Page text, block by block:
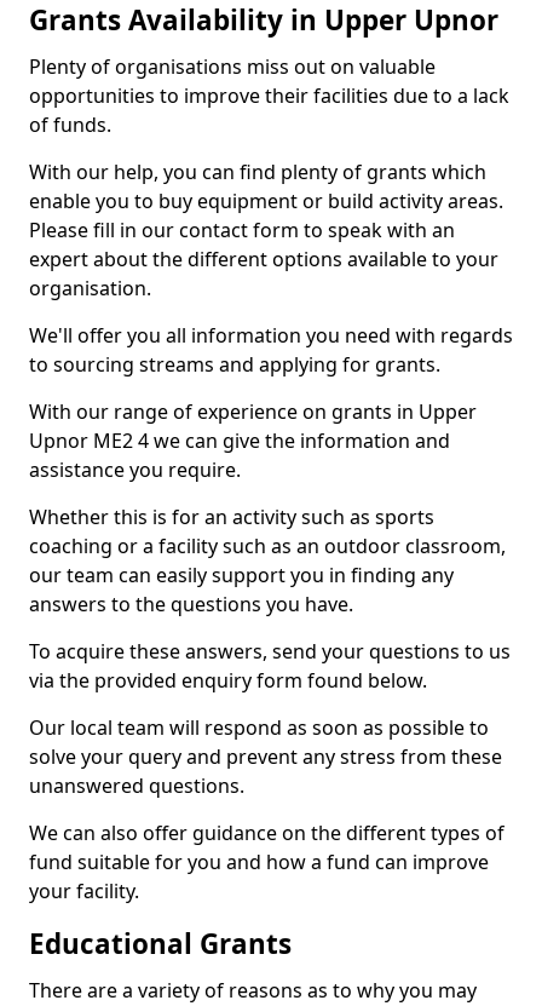
Grants Availability in Upper Upnor
Plenty of organisations miss out on valuable
opportunities to improve their facilities due to a lack
of funds.
With our help, you can find plenty of grants which
enable you to buy equipment or build activity areas.
Please fill in our contact form to speak with an
expert about the different options available to your
organisation.
We'll offer you all information you need with regards
to sourcing streams and applying for grants.
With our range of experience on grants in Upper
Upnor ME2 4 we can give the information and
assistance you require.
Whether this is for an activity such as sports
coaching or a facility such as an outdoor classroom,
our team can easily support you in finding any
answers to the questions you have.
To acquire these answers, send your questions to us
via the provided enquiry form found below.
Our local team will respond as soon as possible to
solve your query and prevent any stress from these
unanswered questions.
We can also offer guidance on the different types of
fund suitable for you and how a fund can improve
your facility.
Educational Grants
There are a variety of reasons as to why you may